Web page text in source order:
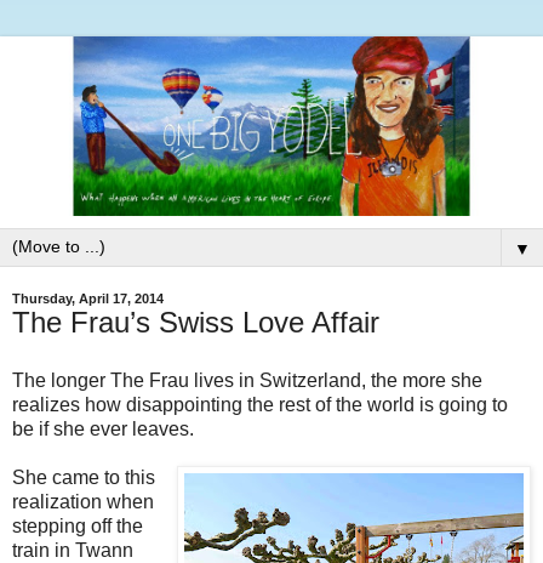
▼
Thursday, April 17, 2014
The Frau’s Swiss Love Affair
The longer The Frau lives in Switzerland, the more she
realizes how disappointing the rest of the world is going to
be if she ever leaves.
She came to this
realization when
stepping off the
train in Twann